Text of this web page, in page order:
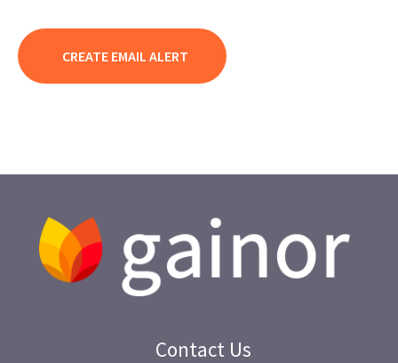
Contact Us